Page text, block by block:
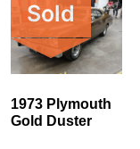
Sold
1973 Plymouth
Gold Duster